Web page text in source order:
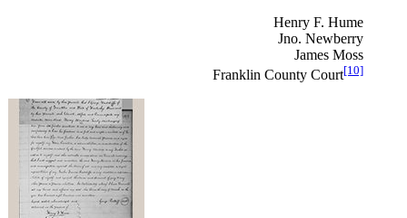
Henry F. Hume
Jno. Newberry
James Moss
Franklin County Court[10]